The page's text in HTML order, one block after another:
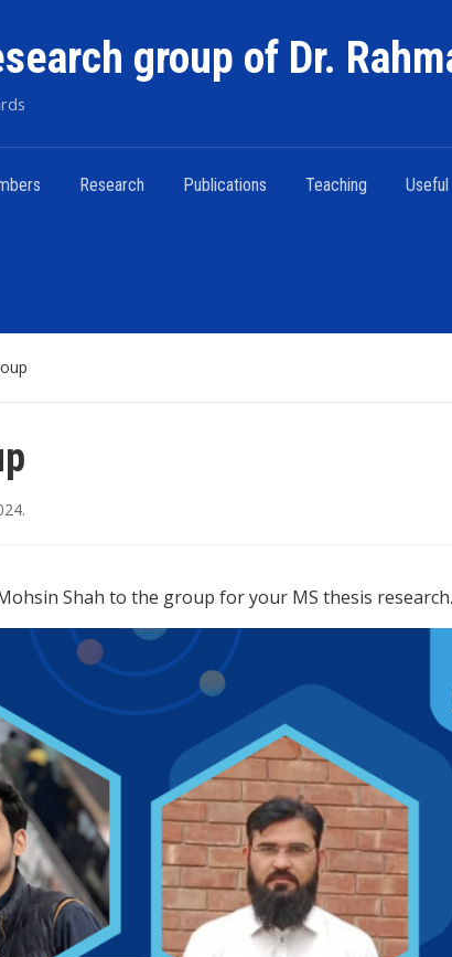
group of Dr.
Research Publications Teaching
.
Shah to the group for your MS thesis research.